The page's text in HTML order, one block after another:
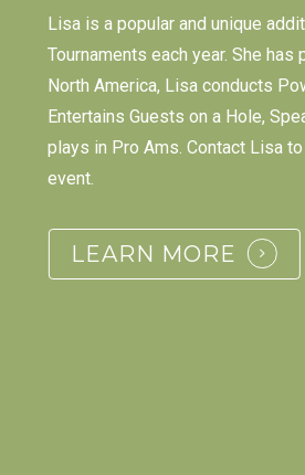
Lisa is a popular and unique
Tournaments each year. She
North America, Lisa conducts
Entertains Guests on a Hole,
plays in Pro Ams. Contact Lisa
event.
LEARN MORE